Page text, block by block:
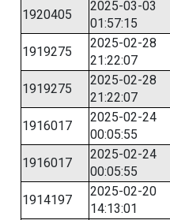
1920405
2025-03-03
01:57:15
1919275
2025-02-28
21:22:07
1919275
2025-02-28
21:22:07
1916017
2025-02-24
00:05:55
1916017
2025-02-24
00:05:55
1914197
2025-02-20
14:13:01